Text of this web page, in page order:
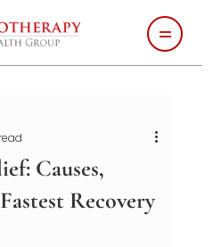
Causes,
Recovery